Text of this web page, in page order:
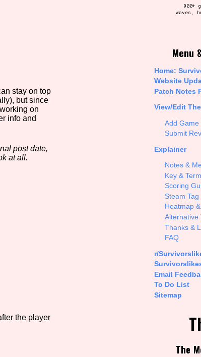
will update as you select, so don't be afraid to hit the
Setting/Story
Run Time
900+
waves,
Menu
Home:
Website
Patch Notes
View/Edit
Add
Submit
Explainer
Notes &
Key &
Scoring
Steam
Heatmap
Alternative
Thanks &
FAQ
r/
Email
To Do List
Sitemap
The
stay on top
but since
on
info and
post date,
at all.
the player